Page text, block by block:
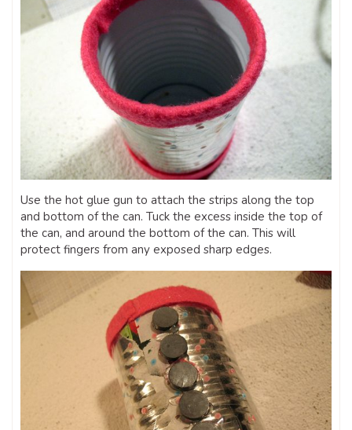
Use the hot glue gun to attach the strips along the top
and bottom of the can. Tuck the excess inside the top of
the can, and around the bottom of the can. This will
protect fingers from any exposed sharp edges.